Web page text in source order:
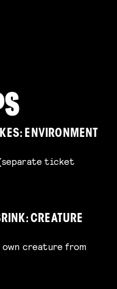
ENVIRONMENT
ticket
CREATURE
creature from